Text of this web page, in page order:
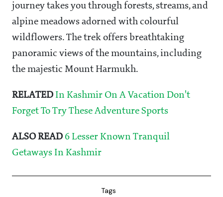
journey takes you through forests, streams, and
alpine meadows adorned with colourful
wildflowers. The trek offers breathtaking
panoramic views of the mountains, including
the majestic Mount Harmukh.
RELATED In Kashmir On A Vacation Don't
Forget To Try These Adventure Sports
ALSO READ 6 Lesser Known Tranquil
Getaways In Kashmir
Tags